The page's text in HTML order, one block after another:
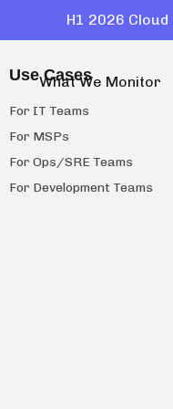
H1 2026
What We Monitor
Use Cases
For IT Teams
For MSPs
For Ops/SRE Teams
For Development Teams